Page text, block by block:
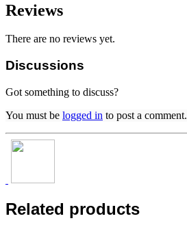
Reviews
There are no reviews yet.
Discussions
Got something to discuss?
You must be logged in to post a comment.
Related products